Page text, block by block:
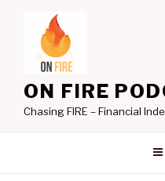
content
ON FIRE
Chasing FIRE – Financial